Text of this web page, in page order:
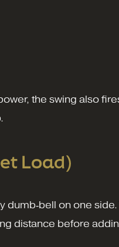
the swing also
Load)
dumb‑bell on one
distance before